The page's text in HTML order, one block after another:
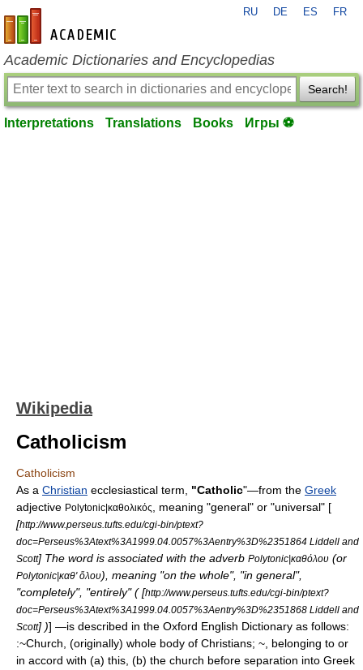
en-academic.com
RU DE ES FR
Academic Dictionaries and Encyclopedias
Search!
Interpretations Translations Books Игры ⚽
Wikipedia
Catholicism
Catholicism
As a Christian ecclesiastical term, "Catholic"—from the Greek
adjective Polytonic|καθολικός
, meaning "general" or "universal" [
[http://www.perseus.tufts.edu/cgi-bin/ptext?
doc=Perseus%3Atext%3A1999.04.0057%3Aentry%3D%2351864 Liddell and
Scott] The word is associated with the adverb Polytonic|καθόλου (or
Polytonic|καθ' ὅλου), meaning "on the whole", "in general",
"completely", "entirely" ( [http://www.perseus.tufts.edu/cgi-bin/ptext?
doc=Perseus%3Atext%3A1999.04.0057%3Aentry%3D%2351868 Liddell and
Scott] )] —is described in the Oxford English Dictionary as follows:
:~Church, (originally) whole body of Christians; ~, belonging to or
in accord with (a) this, (b) the church before separation into Greek